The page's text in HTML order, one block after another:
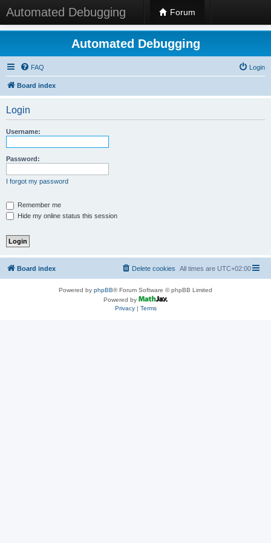
Automated Debugging Forum
Automated Debugging
FAQ Login
Board index
Login
Username:
Password:
I forgot my password
Remember me
Hide my online status this session
Board index All times are UTC+02:00
Delete cookies
Powered by phpBB® Forum Software © phpBB Limited
Powered by
Privacy| Terms